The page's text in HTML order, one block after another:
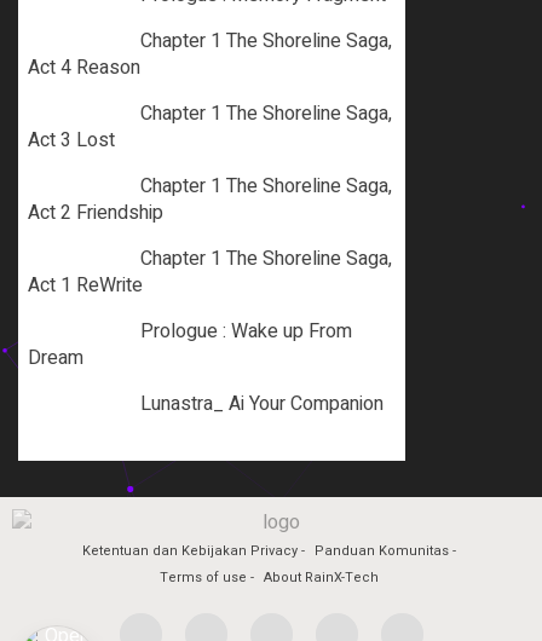
Chapter 1 The Shoreline Saga,
Act 4 Reason
Chapter 1 The Shoreline Saga,
Act 3 Lost
Chapter 1 The Shoreline Saga,
Act 2 Friendship
Chapter 1 The Shoreline Saga,
Act 1 ReWrite
Prologue : Wake up From
Dream
Lunastra_ Ai Your Companion
Ketentuan dan Kebijakan Privacy
Panduan Komunitas
Terms of use
About RainX-Tech